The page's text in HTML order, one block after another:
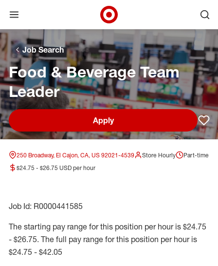
Skip to main navigation
Skip to content
Skip to footer
Skip to chat
Open menu
Target Corporate Home
Job Search
Food & Beverage Team
Leader
Apply
250 Broadway, El Cajon, CA, US 92021-4539 Store Hourly
Part-time
$24.75 - $26.75 USD per hour
Job Id: R0000441585
The starting pay range for this position per hour is $24.75
- $26.75. The full pay range for this position per hour is
$24.75 - $42.05